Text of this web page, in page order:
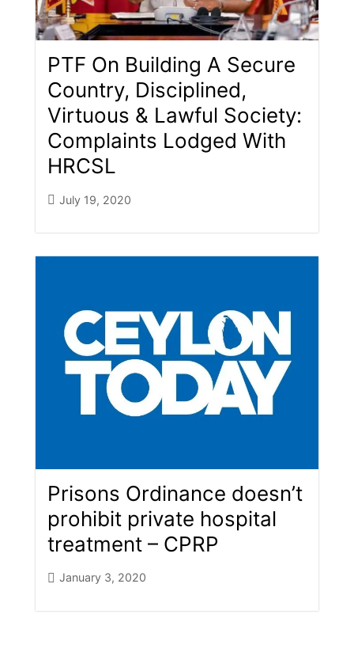
PTF On Building A Secure
Country, Disciplined,
Virtuous & Lawful Society:
Complaints Lodged With
HRCSL
July 19, 2020
Prisons Ordinance doesn’t
prohibit private hospital
treatment – CPRP
January 3, 2020